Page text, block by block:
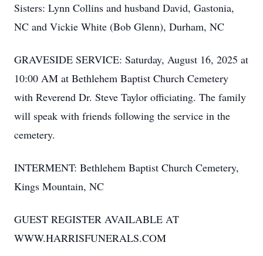
Sisters: Lynn Collins and husband David, Gastonia,
NC and Vickie White (Bob Glenn), Durham, NC
GRAVESIDE SERVICE: Saturday, August 16, 2025 at
10:00 AM at Bethlehem Baptist Church Cemetery
with Reverend Dr. Steve Taylor officiating. The family
will speak with friends following the service in the
cemetery.
INTERMENT: Bethlehem Baptist Church Cemetery,
Kings Mountain, NC
GUEST REGISTER AVAILABLE AT
WWW.HARRISFUNERALS.COM